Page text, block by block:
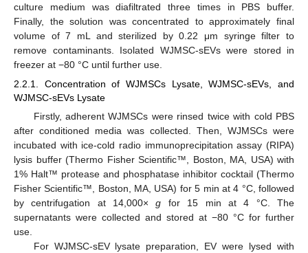
culture medium was diafiltrated three times in PBS buffer.
Finally, the solution was concentrated to approximately final
volume of 7 mL and sterilized by 0.22 μm syringe filter to
remove contaminants. Isolated WJMSC-sEVs were stored in
freezer at −80 °C until further use.
2.2.1. Concentration of WJMSCs Lysate, WJMSC-sEVs, and
WJMSC-sEVs Lysate
Firstly, adherent WJMSCs were rinsed twice with cold PBS
after conditioned media was collected. Then, WJMSCs were
incubated with ice-cold radio immunoprecipitation assay (RIPA)
lysis buffer (Thermo Fisher Scientific™, Boston, MA, USA) with
1% Halt™ protease and phosphatase inhibitor cocktail (Thermo
Fisher Scientific™, Boston, MA, USA) for 5 min at 4 °C, followed
by centrifugation at 14,000×g for 15 min at 4 °C. The
supernatants were collected and stored at −80 °C for further
use.
For WJMSC-sEV lysate preparation, EV were lysed with